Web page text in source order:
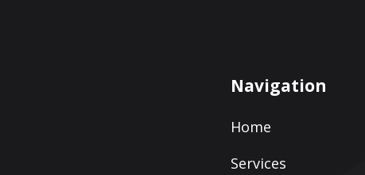
Navigation
Home
Services